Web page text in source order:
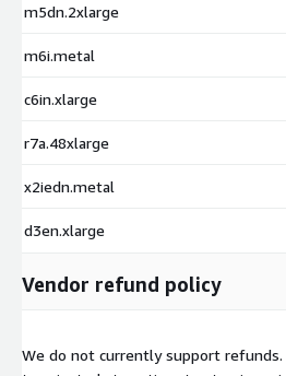
m5dn.2xlarge
m6i.metal
c6in.xlarge
r7a.48xlarge
x2iedn.metal
d3en.xlarge
Vendor refund policy
We do not currently support refunds.